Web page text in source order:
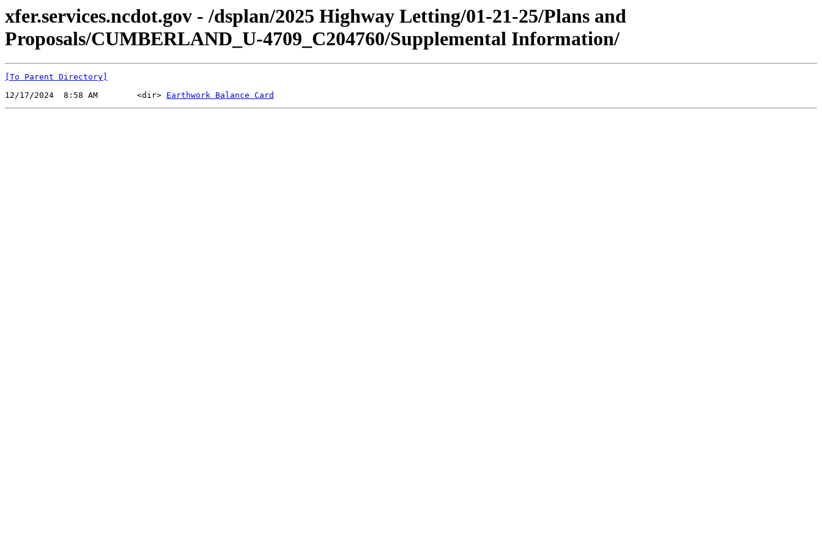
xfer.services.ncdot.gov - /dsplan/2025 Highway Letting/01-21-25/Plans and
Proposals/CUMBERLAND_U-4709_C204760/Supplemental Information/
[To Parent Directory]
12/17/2024  8:58 AM        <dir> Earthwork Balance Card